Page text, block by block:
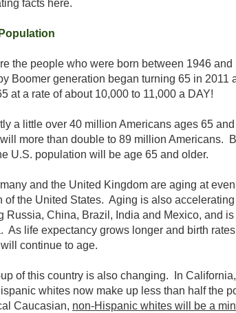
facts here.
the people who were born between 1946
Boomer generation began turning 65 in 2011
at a rate of about 10,000 to 11,000 a DAY!
a little over 40 million Americans ages 65
more than double to 89 million Americans.
U.S. population will be age 65 and older.
and the United Kingdom are aging at
of the United States. Aging is also
Russia, China, Brazil, India and Mexico, and
As life expectancy grows longer and birth
continue to age.
of this country is also changing. In
whites now make up less than half the
Caucasian, non-Hispanic whites will be a